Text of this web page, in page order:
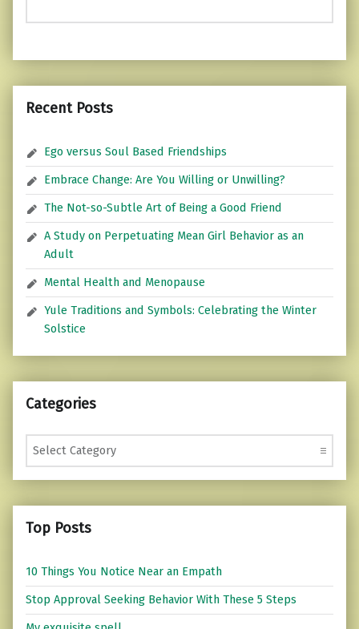
Recent Posts
Ego versus Soul Based Friendships
Embrace Change: Are You Willing or Unwilling?
The Not-so-Subtle Art of Being a Good Friend
A Study on Perpetuating Mean Girl Behavior as an
Adult
Mental Health and Menopause
Yule Traditions and Symbols: Celebrating the Winter
Solstice
Categories
Categories
Top Posts
10 Things You Notice Near an Empath
Stop Approval Seeking Behavior With These 5 Steps